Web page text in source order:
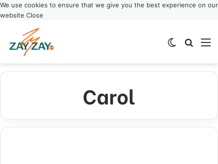
We use cookies to ensure that we give you the best experience on our
website Close
Switch skin
Carol